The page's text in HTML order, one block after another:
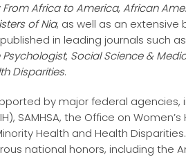
Africa to America, African
of Nia, as well as an extensive
in leading journals such
, Social Science &
Disparities.
by major federal agencies,
SAMHSA, the Office on
Health and Health
national honors, including the